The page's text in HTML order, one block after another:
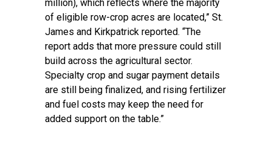
million), which reflects where the majority
of eligible row-crop acres are located,” St.
James and Kirkpatrick reported. “The
report adds that more pressure could still
build across the agricultural sector.
Specialty crop and sugar payment details
are still being finalized, and rising fertilizer
and fuel costs may keep the need for
added support on the table.”